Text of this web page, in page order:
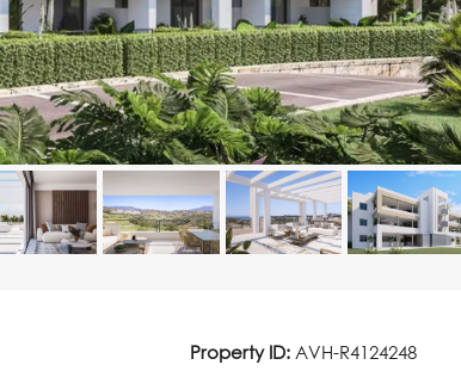
Property ID: AVH-R4124248